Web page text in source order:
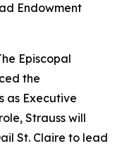
Endowment
Episcopal
the
as Executive
Strauss will
St. Claire to lead